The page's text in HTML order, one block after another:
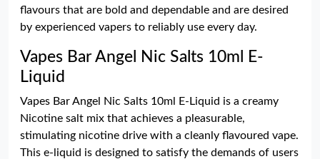
flavours that are bold and dependable and are desired
by experienced vapers to reliably use every day.
Vapes Bar Angel Nic Salts 10ml E-
Liquid
Vapes Bar Angel Nic Salts 10ml E-Liquid is a creamy
Nicotine salt mix that achieves a pleasurable,
stimulating nicotine drive with a cleanly flavoured vape.
This e-liquid is designed to satisfy the demands of users